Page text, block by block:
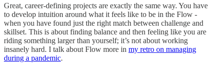
Great, career-defining projects are exactly the same way. You have
to develop intuition around what it feels like to be in the Flow -
when you have found just the right match between challenge and
skillset. This is about finding balance and then feeling like you are
riding something larger than yourself; it’s not about working
insanely hard. I talk about Flow more in my retro on managing
during a pandemic.